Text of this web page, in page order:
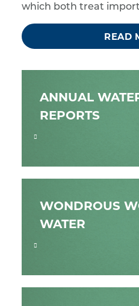
which both treat
READ
ANNUAL
REPORTS
WONDROUS
WATER